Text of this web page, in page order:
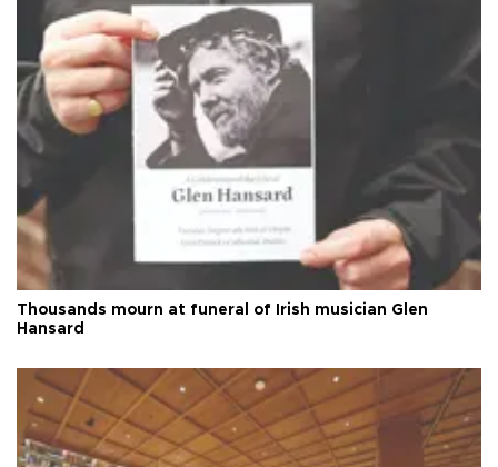
Thousands mourn at funeral of Irish musician Glen
Hansard